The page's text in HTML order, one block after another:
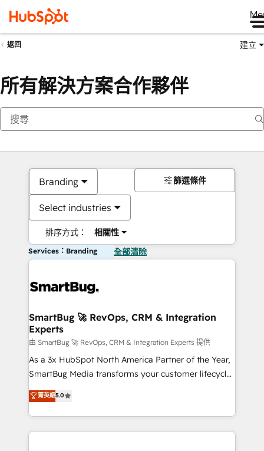
返回 建立
所有解決方案合作夥伴
Branding
Select industries
排序方式： 相關性
篩選條件
Services：Branding 全部清除
SmartBug 🚀 RevOps, CRM & Integration
Experts
由 SmartBug 🚀 RevOps, CRM & Integration Experts 提供
As a 3x HubSpot North America Partner of the Year,
SmartBug Media transforms your customer lifecycle
into a revenue engine. Our unified ecosystem
includes specialized divisions Globalia (AI &
Software) and Point Success Media (Paid Media),
making this the official home for all three brands. 🔄
菁英級5.0